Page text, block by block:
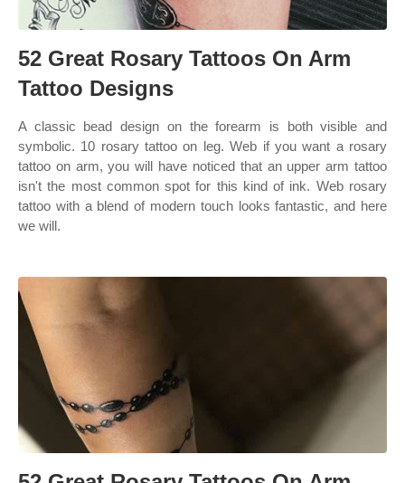
52 Great Rosary Tattoos On Arm
Tattoo Designs
A classic bead design on the forearm is both visible and
symbolic. 10 rosary tattoo on leg. Web if you want a rosary
tattoo on arm, you will have noticed that an upper arm tattoo
isn't the most common spot for this kind of ink. Web rosary
tattoo with a blend of modern touch looks fantastic, and here
we will.